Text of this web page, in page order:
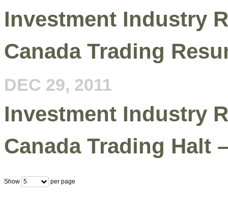
Investment Industry
Canada Trading
DEC 29, 2011
Investment Industry
Canada Trading Halt
Show 5 per page